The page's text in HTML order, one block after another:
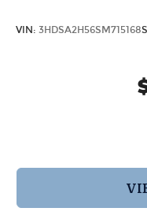
VIN: 3HDSA2H56SM715168